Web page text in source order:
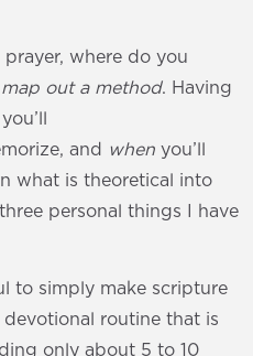
where do you
map out a method. Having
and when you’ll
what is theoretical into
personal things I have
to simply make scripture
routine that is
only about 5 to 10